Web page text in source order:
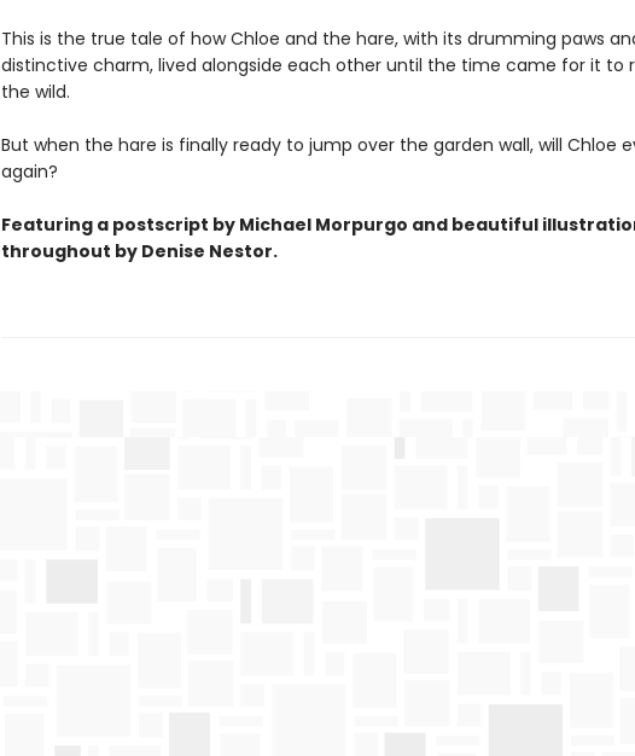
This is the true tale of how Chloe and the hare, with its drumming paws
distinctive charm, lived alongside each other until the time came for it to
the wild.
But when the hare is finally ready to jump over the garden wall, will Chloe
again?
Featuring a postscript by Michael Morpurgo and beautiful
throughout by Denise Nestor.